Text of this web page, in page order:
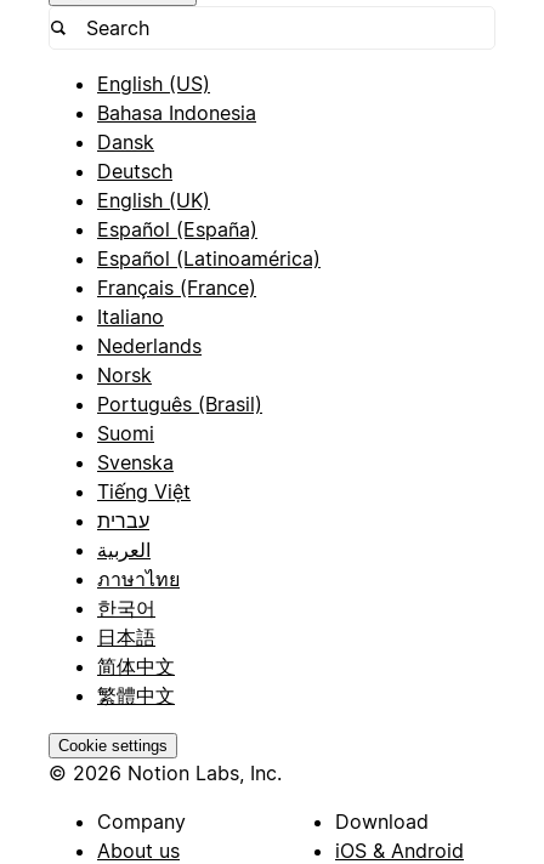
English (US)
Bahasa Indonesia
Dansk
Deutsch
English (UK)
Español (España)
Español (Latinoamérica)
Français (France)
Italiano
Nederlands
Norsk
Português (Brasil)
Suomi
Svenska
Tiếng Việt
עברית
العربية
ภาษาไทย
한국어
日本語
简体中文
繁體中文
Cookie settings
© 2026 Notion Labs, Inc.
Company
About us
Download
iOS & Android